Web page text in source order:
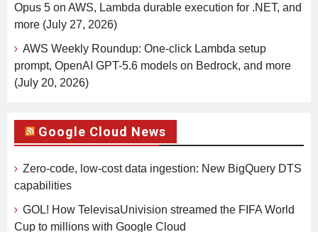
Opus 5 on AWS, Lambda durable execution for .NET, and
more (July 27, 2026)
AWS Weekly Roundup: One-click Lambda setup
prompt, OpenAI GPT-5.6 models on Bedrock, and more
(July 20, 2026)
Google Cloud News
Zero-code, low-cost data ingestion: New BigQuery DTS
capabilities
GOL! How TelevisaUnivision streamed the FIFA World
Cup to millions with Google Cloud